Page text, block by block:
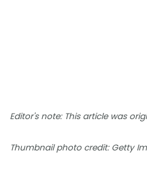
Editor's note: This article was
Thumbnail photo credit: Getty